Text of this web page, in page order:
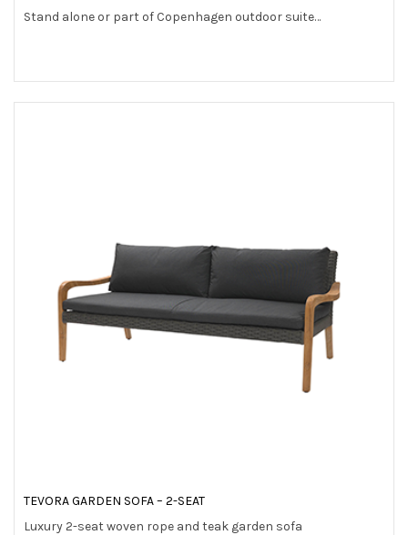
Stand alone or part of Copenhagen outdoor suite…
TEVORA GARDEN SOFA – 2-SEAT
Luxury 2-seat woven rope and teak garden sofa